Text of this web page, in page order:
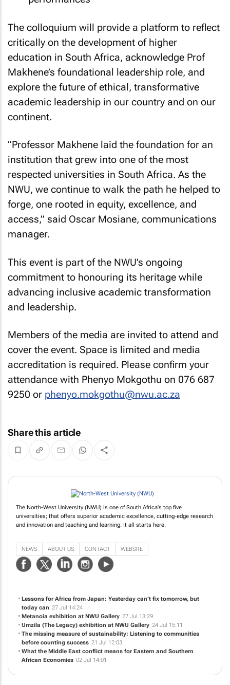
The colloquium will provide a platform to reflect
critically on the development of higher
education in South Africa, acknowledge Prof
Makhene’s foundational leadership role, and
explore the future of ethical, transformative
academic leadership in our country and on our
continent.
“Professor Makhene laid the foundation for an
institution that grew into one of the most
respected universities in South Africa. As the
NWU, we continue to walk the path he helped to
forge, one rooted in equity, excellence, and
access,” said Oscar Mosiane, communications
manager.
This event is part of the NWU’s ongoing
commitment to honouring its heritage while
advancing inclusive academic transformation
and leadership.
Members of the media are invited to attend and
cover the event. Space is limited and media
accreditation is required. Please confirm your
attendance with Phenyo Mokgothu on 076 687
9250 or phenyo.mokgothu@nwu.ac.za
Share this article
The North-West University (NWU) is one of South Africa's top five
universities; that offers superior academic excellence, cutting-edge research
and innovation and teaching and learning. It all starts here.
NEWS ABOUT US CONTACT WEBSITE
Lessons for Africa from Japan: Yesterday can’t fix tomorrow, but
today can 27 Jul 14:24
Metanoia exhibition at NWU Gallery 27 Jul 13:29
Umzila (The Legacy)exhibition at NWU Gallery 24 Jul 15:11
The missing measure of sustainability: Listening to communities
before counting success 21 Jul 12:03
What the Middle East conflict means for Eastern and Southern
African Economies 02 Jul 14:01